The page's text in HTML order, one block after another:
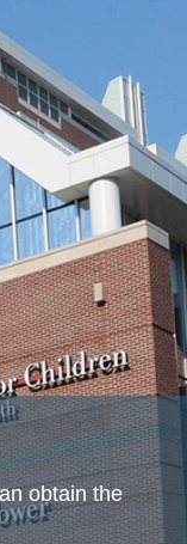
obtain the